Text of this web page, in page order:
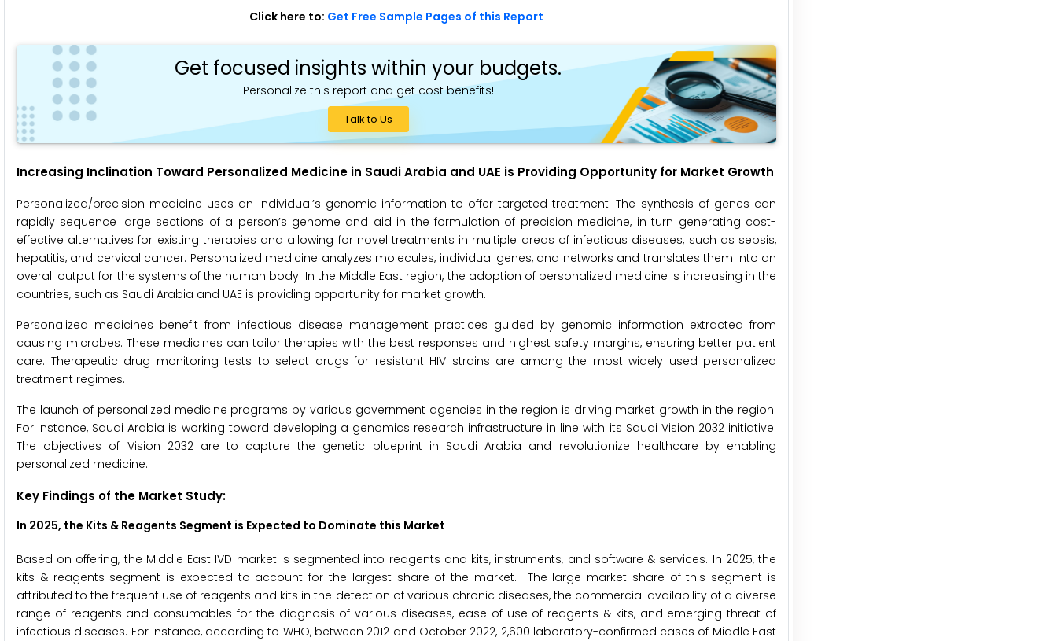
Click here to: Get Free Sample Pages of this Report
Get focused insights within your budgets.
Personalize this report and get cost benefits!
Talk to Us
Increasing Inclination Toward Personalized Medicine in Saudi Arabia and UAE is Providing Opportunity for Market Growth
Personalized/precision medicine uses an individual’s genomic information to offer targeted treatment. The synthesis of genes can
rapidly sequence large sections of a person’s genome and aid in the formulation of precision medicine, in turn generating cost-
effective alternatives for existing therapies and allowing for novel treatments in multiple areas of infectious diseases, such as sepsis,
hepatitis, and cervical cancer. Personalized medicine analyzes molecules, individual genes, and networks and translates them into an
overall output for the systems of the human body. In the Middle East region, the adoption of personalized medicine is increasing in the
countries, such as Saudi Arabia and UAE is providing opportunity for market growth.
Personalized medicines benefit from infectious disease management practices guided by genomic information extracted from
causing microbes. These medicines can tailor therapies with the best responses and highest safety margins, ensuring better patient
care. Therapeutic drug monitoring tests to select drugs for resistant HIV strains are among the most widely used personalized
treatment regimes.
The launch of personalized medicine programs by various government agencies in the region is driving market growth in the region.
For instance, Saudi Arabia is working toward developing a genomics research infrastructure in line with its Saudi Vision 2032 initiative.
The objectives of Vision 2032 are to capture the genetic blueprint in Saudi Arabia and revolutionize healthcare by enabling
personalized medicine.
Key Findings of the Market Study:
In 2025, the Kits & Reagents Segment is Expected to Dominate this Market
Based on offering, the Middle East IVD market is segmented into reagents and kits, instruments, and software & services. In 2025, the
kits & reagents segment is expected to account for the largest share of the market. The large market share of this segment is
attributed to the frequent use of reagents and kits in the detection of various chronic diseases, the commercial availability of a diverse
range of reagents and consumables for the diagnosis of various diseases, ease of use of reagents & kits, and emerging threat of
infectious diseases. For instance, according to WHO, between 2012 and October 2022, 2,600 laboratory-confirmed cases of Middle East